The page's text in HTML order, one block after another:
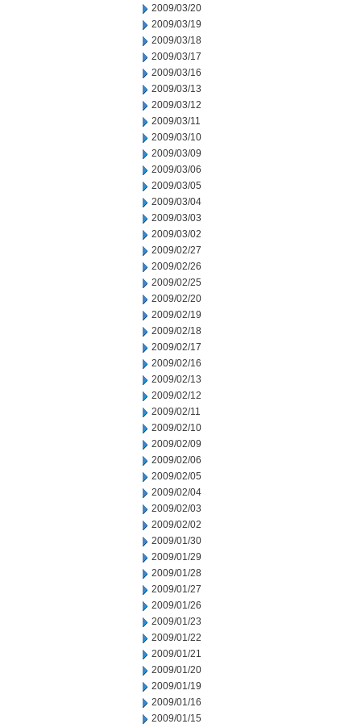
2009/03/20
2009/03/19
2009/03/18
2009/03/17
2009/03/16
2009/03/13
2009/03/12
2009/03/11
2009/03/10
2009/03/09
2009/03/06
2009/03/05
2009/03/04
2009/03/03
2009/03/02
2009/02/27
2009/02/26
2009/02/25
2009/02/20
2009/02/19
2009/02/18
2009/02/17
2009/02/16
2009/02/13
2009/02/12
2009/02/11
2009/02/10
2009/02/09
2009/02/06
2009/02/05
2009/02/04
2009/02/03
2009/02/02
2009/01/30
2009/01/29
2009/01/28
2009/01/27
2009/01/26
2009/01/23
2009/01/22
2009/01/21
2009/01/20
2009/01/19
2009/01/16
2009/01/15